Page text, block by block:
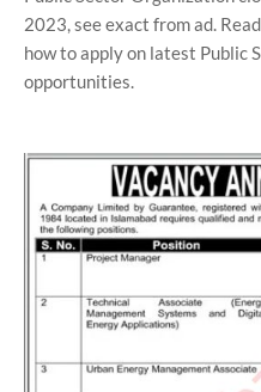
2023, see exact from ad.
how to apply on latest Public
opportunities.